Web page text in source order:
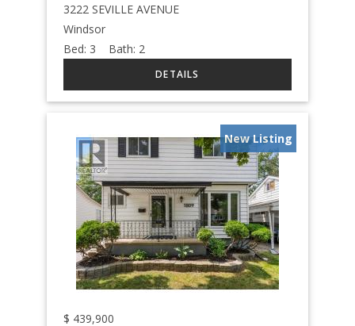
3222 SEVILLE AVENUE
Windsor
Bed: 3 Bath: 2
New Listing
$ 439,900